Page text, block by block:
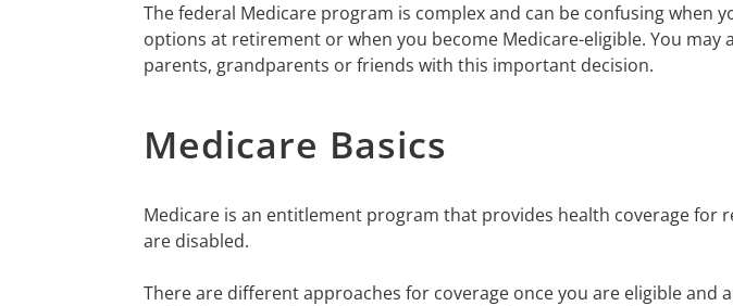
The federal Medicare program is complex and can be confusing when
options at retirement or when you become Medicare-eligible. You may
parents, grandparents or friends with this important decision.
Medicare Basics
Medicare is an entitlement program that provides health coverage for
are disabled.
There are different approaches for coverage once you are eligible and